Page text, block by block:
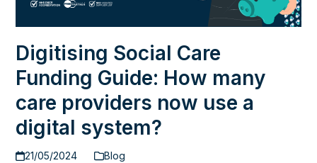
Digitising Social Care
Funding Guide: How many
care providers now use a
digital system?
21/05/2024 Blog